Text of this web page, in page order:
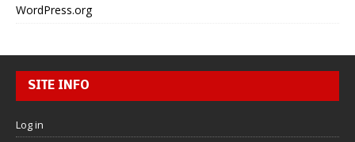
WordPress.org
SITE INFO
Log in